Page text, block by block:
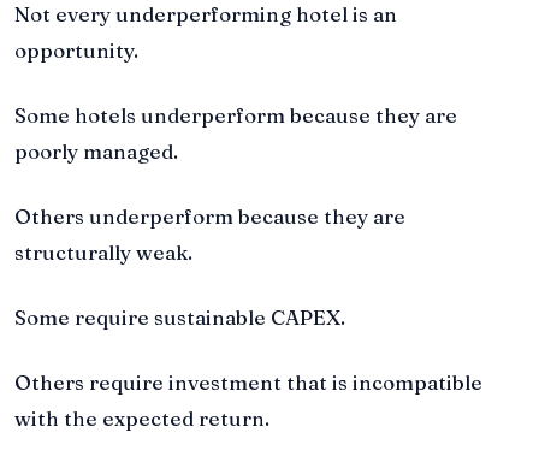
Not every underperforming hotel is an
opportunity.
Some hotels underperform because they are
poorly managed.
Others underperform because they are
structurally weak.
Some require sustainable CAPEX.
Others require investment that is incompatible
with the expected return.